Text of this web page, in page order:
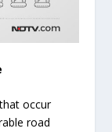
occur
road